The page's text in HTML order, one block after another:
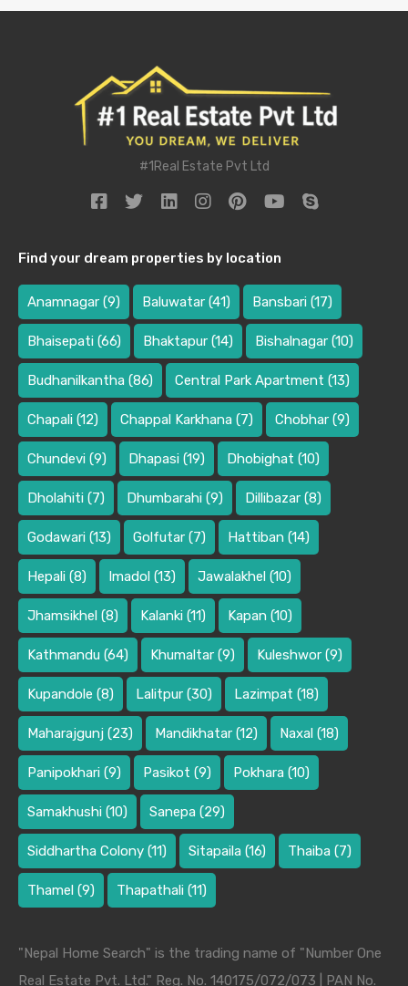
#1Real Estate Pvt Ltd
Find your dream properties by location
Anamnagar (9) Baluwatar (41) Bansbari (17)
Bhaisepati (66) Bhaktapur (14) Bishalnagar (10)
Budhanilkantha (86) Central Park Apartment (13)
Chapali (12) Chappal Karkhana (7) Chobhar (9)
Chundevi (9) Dhapasi (19) Dhobighat (10)
Dholahiti (7) Dhumbarahi (9) Dillibazar (8)
Godawari (13) Golfutar (7) Hattiban (14)
Hepali (8) Imadol (13) Jawalakhel (10)
Jhamsikhel (8) Kalanki (11) Kapan (10)
Kathmandu (64) Khumaltar (9) Kuleshwor (9)
Kupandole (8) Lalitpur (30) Lazimpat (18)
Maharajgunj (23) Mandikhatar (12) Naxal (18)
Panipokhari (9) Pasikot (9) Pokhara (10)
Samakhushi (10) Sanepa (29)
Siddhartha Colony (11) Sitapaila (16) Thaiba (7)
Thamel (9) Thapathali (11)
"Nepal Home Search" is the trading name of "Number One
Real Estate Pvt. Ltd." Reg. No. 140175/072/073 | PAN No.